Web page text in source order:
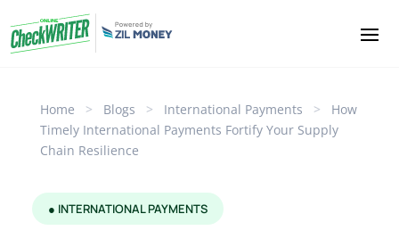
Home > Blogs > International Payments >
How
Timely International Payments Fortify Your Supply
Chain Resilience
● INTERNATIONAL PAYMENTS